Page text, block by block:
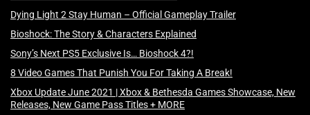
Dying Light 2 Stay Human – Official Gameplay Trailer
Bioshock: The Story & Characters Explained
Sony’s Next PS5 Exclusive Is… Bioshock 4?!
8 Video Games That Punish You For Taking A Break!
Xbox Update June 2021 | Xbox & Bethesda Games Showcase, New
Releases, New Game Pass Titles + MORE